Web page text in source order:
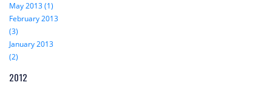
May 2013 (1)
February 2013
(3)
January 2013
(2)
2012